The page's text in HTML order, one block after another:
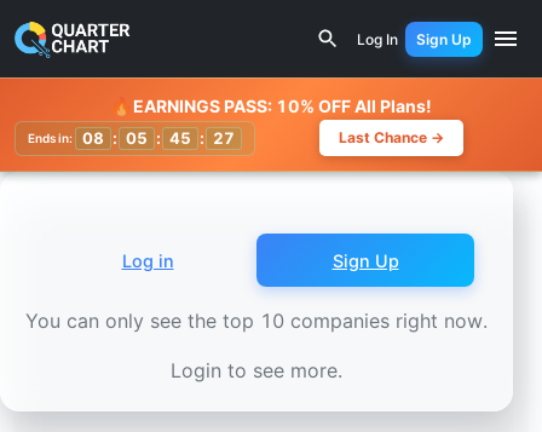
GlobalWafers (6488.TWO) Stock
Log In Sign Up
Watchlist
🔥 EARNINGS PASS: 10% OFF All Plans!
Ends in: 08 : 05 : 45 : 24 Last Chance →
Log in Sign Up
You can only see the top 10 companies right now.
Login to see more.